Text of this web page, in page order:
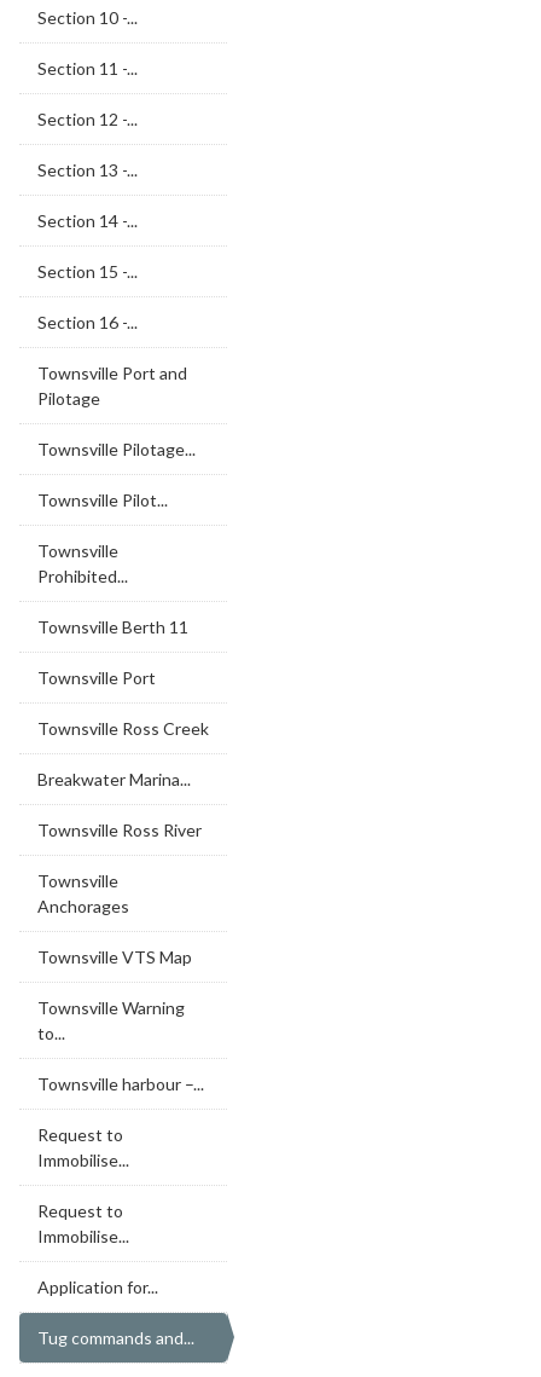
Section 10 -...
Section 11 -...
Section 12 -...
Section 13 -...
Section 14 -...
Section 15 -...
Section 16 -...
Townsville Port and
Pilotage
Townsville Pilotage...
Townsville Pilot...
Townsville
Prohibited...
Townsville Berth 11
Townsville Port
Townsville Ross Creek
Breakwater Marina...
Townsville Ross River
Townsville
Anchorages
Townsville VTS Map
Townsville Warning
to...
Townsville harbour –...
Request to
Immobilise...
Request to
Immobilise...
Application for...
Tug commands and...